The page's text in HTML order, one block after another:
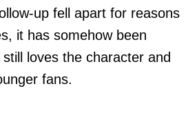
up fell apart for reasons
it has somehow been
loves the character and
fans.